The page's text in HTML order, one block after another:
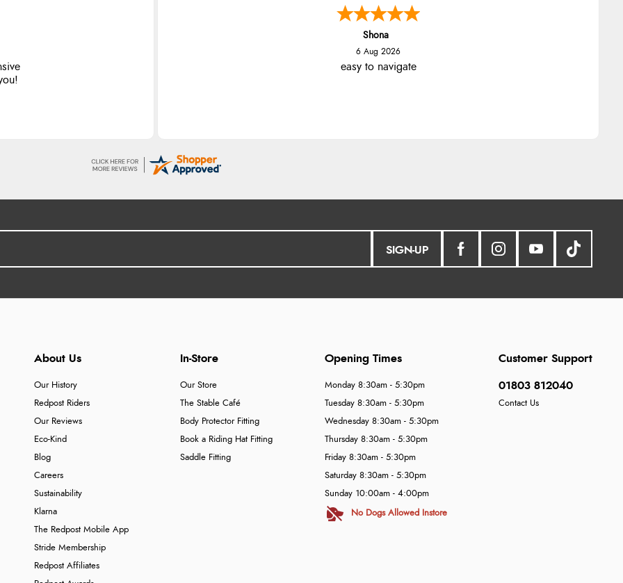
Shona
6 Aug 2026
easy to navigate
SIGN-UP
About Us
Our History
Redpost Riders
Our Reviews
Eco-Kind
Blog
Careers
Sustainability
Klarna
The Redpost Mobile App
Stride Membership
Redpost Affiliates
In-Store
Our Store
The Stable Café
Body Protector Fitting
Book a Riding Hat Fitting
Saddle Fitting
Customer Support
01803 812040
Contact Us
Opening Times
Monday 8:30am - 5:30pm
Tuesday 8:30am - 5:30pm
Wednesday 8:30am - 5:30pm
Thursday 8:30am - 5:30pm
Friday 8:30am - 5:30pm
Saturday 8:30am - 5:30pm
Sunday 10:00am - 4:00pm
No Dogs Allowed Instore